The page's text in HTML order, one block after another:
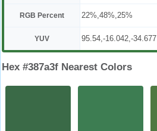
RGB Percent 22%,48%,25%
YUV 95.54,-16.042,-34.677
Hex #387a3f Nearest Colors